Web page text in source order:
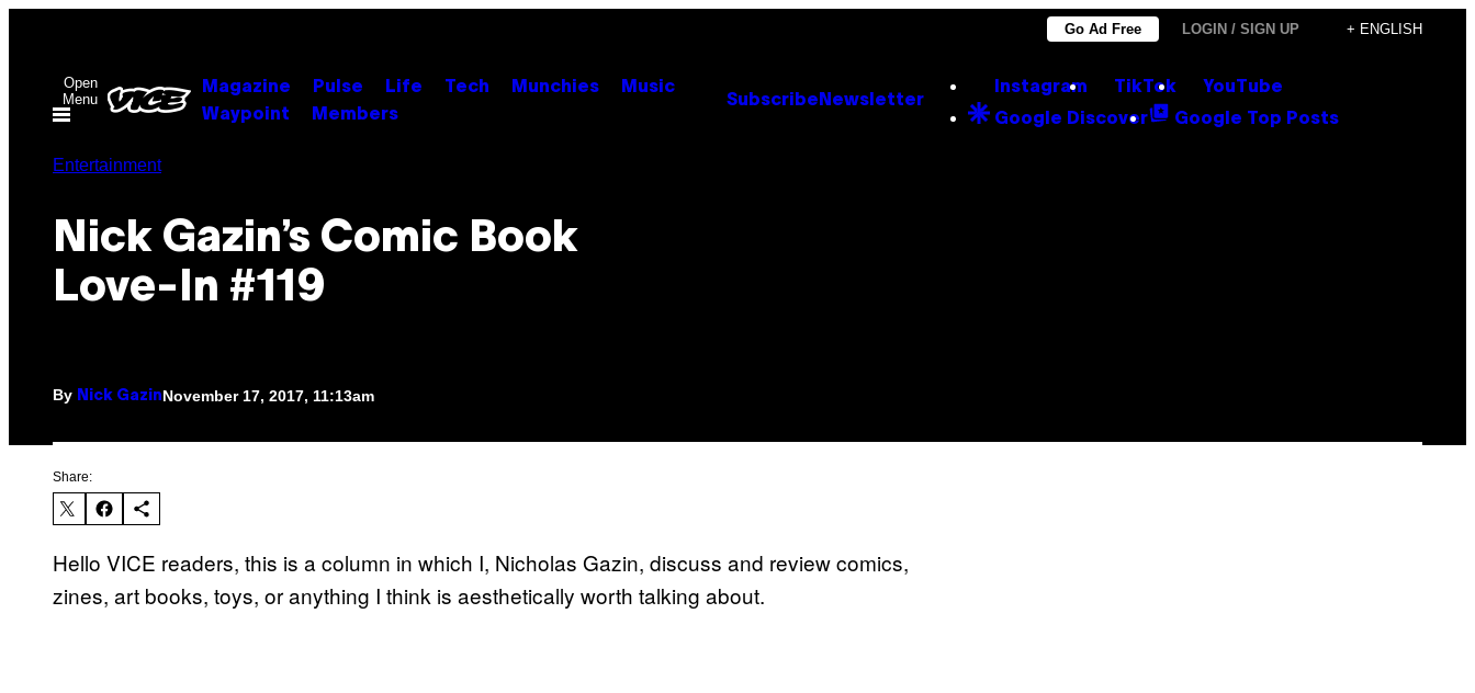
content
Go Ad Free LOGIN / SIGN UP + ENGLISH
Open
Menu
Magazine Pulse Life Tech Munchies
Music
Waypoint
Members
Subscribe Newsletter
Instagram TikTok YouTube
Google Discover Google Top Posts
Entertainment
Nick Gazin’s Comic Book
Love-In #119
By Nick GazinNovember 17, 2017, 11:13am
Share:
Hello VICE readers, this is a column in which I, Nicholas Gazin, discuss and review comics,
zines, art books, toys, or anything I think is aesthetically worth talking about.